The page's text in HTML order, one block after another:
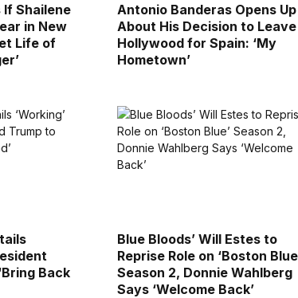
If Shailene
in New
Life of
Antonio Banderas Opens Up
About His Decision to Leave
Hollywood for Spain: ‘My
Hometown’
Back
Blue Bloods’ Will Estes to
Reprise Role on ‘Boston
Season 2, Donnie Wahlberg
Says ‘Welcome Back’